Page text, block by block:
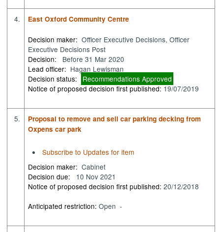
4. East Oxford Community Centre
Decision maker: Officer Executive Decisions, Officer
Executive Decisions Post
Decision:
Before 31 Mar 2020
Lead officer: Hagan Lewisman
Decision status:
Recommendations Approved
Notice of proposed decision first published:19/07/2019
5.
Proposal to remove and sell car parking decking from
Oxpens car park
Subscribe to Updates for item
Decision maker: Cabinet
Decision due:
10 Nov 2021
Notice of proposed decision first published:20/12/2018
Anticipated restriction:Open -